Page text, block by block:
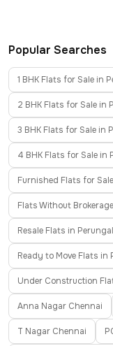
Popular Searches
1 BHK Flats for Sale in
2 BHK Flats for Sale in
3 BHK Flats for Sale in
4 BHK Flats for Sale in
Furnished Flats for
Flats Without
Resale Flats in
Ready to Move Flats in
Under Construction
Anna Nagar Chennai
T Nagar Chennai